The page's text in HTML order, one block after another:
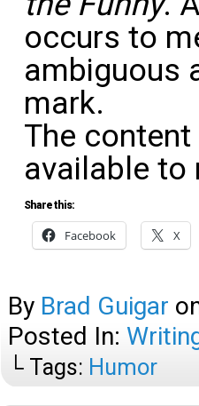
occurs to
ambiguous
mark.
The
available to
Share this:
Facebook X
By Brad Guigar
Posted In:
└ Tags: Humor